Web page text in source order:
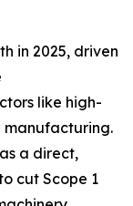
in 2025, driven
like high-
manufacturing.
a direct,
cut Scope 1